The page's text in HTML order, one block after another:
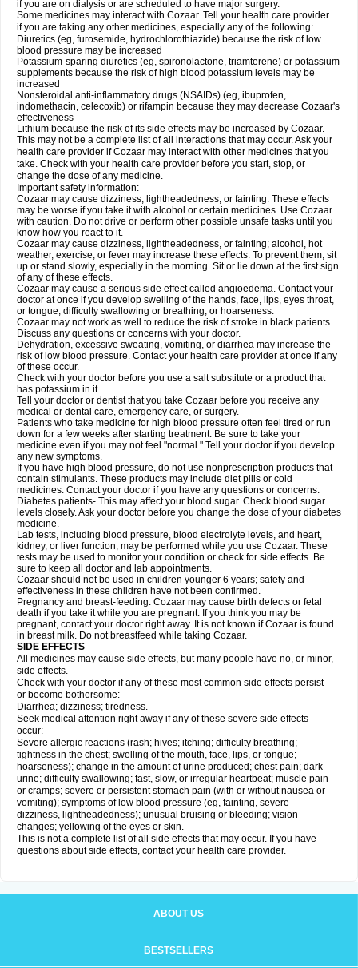
if you are on dialysis or are scheduled to have major surgery.
Some medicines may interact with Cozaar. Tell your health care provider
if you are taking any other medicines, especially any of the following:
Diuretics (eg, furosemide, hydrochlorothiazide) because the risk of low
blood pressure may be increased
Potassium-sparing diuretics (eg, spironolactone, triamterene) or potassium
supplements because the risk of high blood potassium levels may be
increased
Nonsteroidal anti-inflammatory drugs (NSAIDs) (eg, ibuprofen,
indomethacin, celecoxib) or rifampin because they may decrease Cozaar's
effectiveness
Lithium because the risk of its side effects may be increased by Cozaar.
This may not be a complete list of all interactions that may occur. Ask your
health care provider if Cozaar may interact with other medicines that you
take. Check with your health care provider before you start, stop, or
change the dose of any medicine.
Important safety information:
Cozaar may cause dizziness, lightheadedness, or fainting. These effects
may be worse if you take it with alcohol or certain medicines. Use Cozaar
with caution. Do not drive or perform other possible unsafe tasks until you
know how you react to it.
Cozaar may cause dizziness, lightheadedness, or fainting; alcohol, hot
weather, exercise, or fever may increase these effects. To prevent them, sit
up or stand slowly, especially in the morning. Sit or lie down at the first sign
of any of these effects.
Cozaar may cause a serious side effect called angioedema. Contact your
doctor at once if you develop swelling of the hands, face, lips, eyes throat,
or tongue; difficulty swallowing or breathing; or hoarseness.
Cozaar may not work as well to reduce the risk of stroke in black patients.
Discuss any questions or concerns with your doctor.
Dehydration, excessive sweating, vomiting, or diarrhea may increase the
risk of low blood pressure. Contact your health care provider at once if any
of these occur.
Check with your doctor before you use a salt substitute or a product that
has potassium in it.
Tell your doctor or dentist that you take Cozaar before you receive any
medical or dental care, emergency care, or surgery.
Patients who take medicine for high blood pressure often feel tired or run
down for a few weeks after starting treatment. Be sure to take your
medicine even if you may not feel "normal." Tell your doctor if you develop
any new symptoms.
If you have high blood pressure, do not use nonprescription products that
contain stimulants. These products may include diet pills or cold
medicines. Contact your doctor if you have any questions or concerns.
Diabetes patients- This may affect your blood sugar. Check blood sugar
levels closely. Ask your doctor before you change the dose of your diabetes
medicine.
Lab tests, including blood pressure, blood electrolyte levels, and heart,
kidney, or liver function, may be performed while you use Cozaar. These
tests may be used to monitor your condition or check for side effects. Be
sure to keep all doctor and lab appointments.
Cozaar should not be used in children younger 6 years; safety and
effectiveness in these children have not been confirmed.
Pregnancy and breast-feeding: Cozaar may cause birth defects or fetal
death if you take it while you are pregnant. If you think you may be
pregnant, contact your doctor right away. It is not known if Cozaar is found
in breast milk. Do not breastfeed while taking Cozaar.
SIDE EFFECTS
All medicines may cause side effects, but many people have no, or minor,
side effects.
Check with your doctor if any of these most common side effects persist
or become bothersome:
Diarrhea; dizziness; tiredness.
Seek medical attention right away if any of these severe side effects
occur:
Severe allergic reactions (rash; hives; itching; difficulty breathing;
tightness in the chest; swelling of the mouth, face, lips, or tongue;
hoarseness); change in the amount of urine produced; chest pain; dark
urine; difficulty swallowing; fast, slow, or irregular heartbeat; muscle pain
or cramps; severe or persistent stomach pain (with or without nausea or
vomiting); symptoms of low blood pressure (eg, fainting, severe
dizziness, lightheadedness); unusual bruising or bleeding; vision
changes; yellowing of the eyes or skin.
This is not a complete list of all side effects that may occur. If you have
questions about side effects, contact your health care provider.
ABOUT US
BESTSELLERS